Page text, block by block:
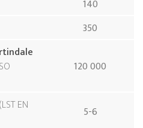
140
350
120 000
LST EN
5-6